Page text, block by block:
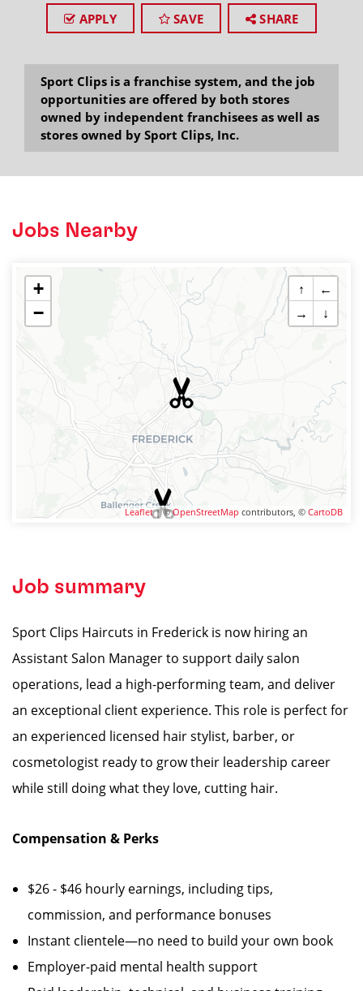
APPLY SAVE SHARE
Sport Clips is a franchise system, and the job
opportunities are offered by both stores
owned by independent franchisees as well as
stores owned by Sport Clips, Inc.
Jobs Nearby
+
−
↑
←
→
↓
Leaflet| ©OpenStreetMap contributors, © CartoDB
Job summary
Sport Clips Haircuts in Frederick is now hiring an
Assistant Salon Manager to support daily salon
operations, lead a high-performing team, and deliver
an exceptional client experience. This role is perfect for
an experienced licensed hair stylist, barber, or
cosmetologist ready to grow their leadership career
while still doing what they love, cutting hair.
Compensation & Perks
$26 - $46 hourly earnings, including tips,
commission, and performance bonuses
Instant clientele—no need to build your own book
Employer-paid mental health support